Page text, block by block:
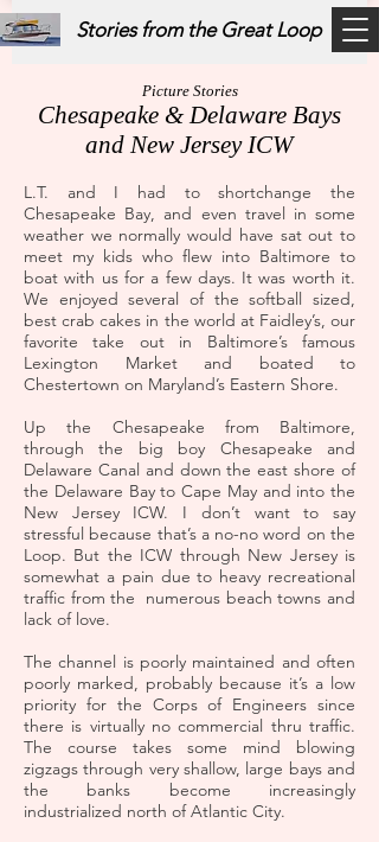
Stories from the Great Loop
Picture Stories
Chesapeake & Delaware Bays
and New Jersey ICW
L.T. and I had to shortchange the
Chesapeake Bay, and even travel in some
weather we normally would have sat out to
meet my kids who flew into Baltimore to
boat with us for a few days. It was worth it.
We enjoyed several of the softball sized,
best crab cakes in the world at Faidley’s, our
favorite take out in Baltimore’s famous
Lexington Market and boated to
Chestertown on Maryland’s Eastern Shore.
Up the Chesapeake from Baltimore,
through the big boy Chesapeake and
Delaware Canal and down the east shore of
the Delaware Bay to Cape May and into the
New Jersey ICW. I don’t want to say
stressful because that’s a no-no word on the
Loop. But the ICW through New Jersey is
somewhat a pain due to heavy recreational
traffic from the numerous beach towns and
lack of love.
The channel is poorly maintained and often
poorly marked, probably because it’s a low
priority for the Corps of Engineers since
there is virtually no commercial thru traffic.
The course takes some mind blowing
zigzags through very shallow, large bays and
the banks become increasingly
industrialized north of Atlantic City.